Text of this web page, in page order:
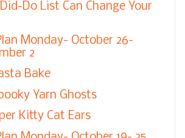
Do List Can Change Your
Monday- October 26-
2
Bake
Yarn Ghosts
Kitty Cat Ears